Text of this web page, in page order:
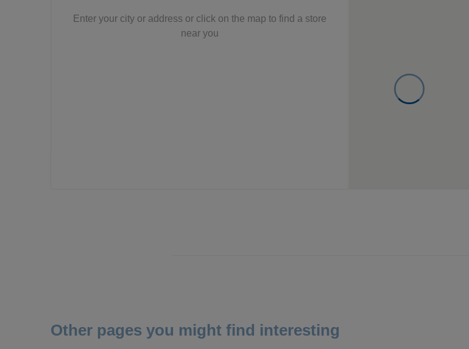
Enter your city or address or click on the map to find a store
near you
Other pages you might find interesting